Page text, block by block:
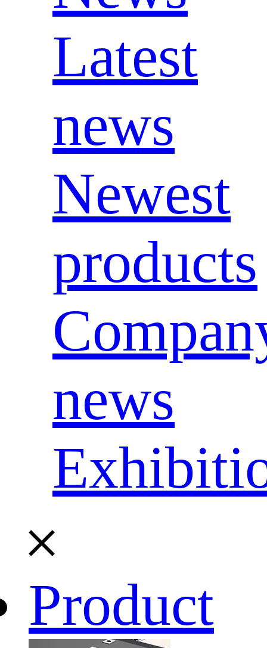
Latest
news
Newest
products
news
Product